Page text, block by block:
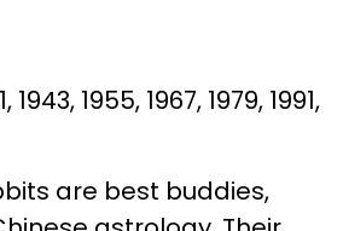
1943, 1955, 1967, 1979, 1991,
are best buddies,